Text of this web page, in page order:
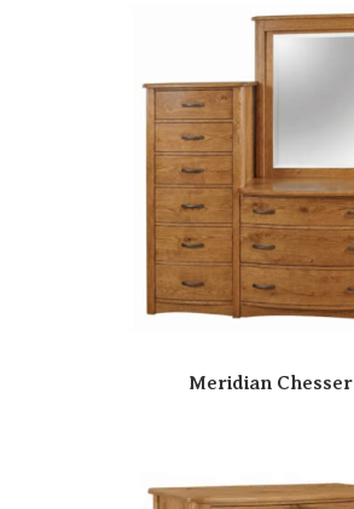
Meridian Chesser